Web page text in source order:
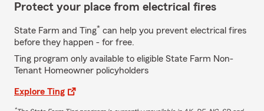
Protect your place from electrical fires
State Farm and Ting* can help you prevent electrical fires
before they happen - for free.
Ting program only available to eligible State Farm Non-
Tenant Homeowner policyholders
Explore Ting
*